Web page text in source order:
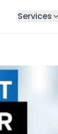
Services